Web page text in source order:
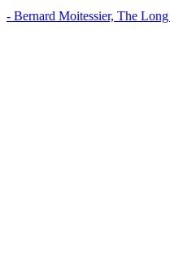
- Bernard Moitessier, The